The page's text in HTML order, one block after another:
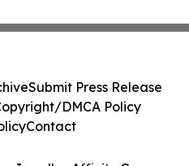
Submit Press Release
DMCA Policy
Contact